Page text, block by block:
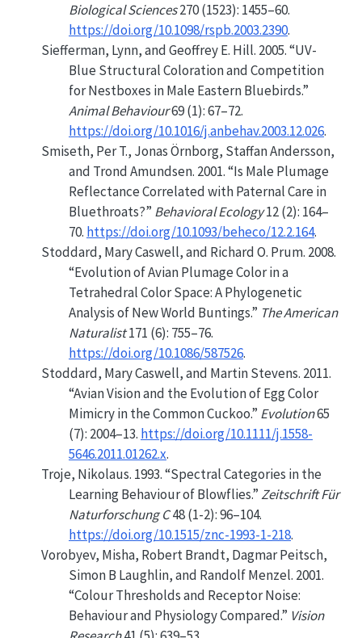
Biological Sciences270 (1523): 1455–60.
https://doi.org/10.1098/rspb.2003.2390.
Siefferman, Lynn, and Geoffrey E. Hill. 2005.“UV-
Blue Structural Coloration and Competition
for Nestboxes in Male Eastern Bluebirds.”
Animal Behaviour69 (1): 67–72.
https://doi.org/10.1016/j.anbehav.2003.12.026.
Smiseth, Per T., Jonas Örnborg, Staffan Andersson,
and Trond Amundsen. 2001.“Is Male Plumage
Reflectance Correlated with Paternal Care in
Bluethroats?” Behavioral Ecology12 (2): 164–
70. https://doi.org/10.1093/beheco/12.2.164.
Stoddard, Mary Caswell, and Richard O. Prum. 2008.
“Evolution of Avian Plumage Color in a
Tetrahedral Color Space: A Phylogenetic
Analysis ofNew World Buntings.” The American
Naturalist171 (6): 755–76.
https://doi.org/10.1086/587526.
Stoddard, Mary Caswell, and Martin Stevens. 2011.
“Avian Vision and the Evolution of Egg Color
Mimicry in the Common Cuckoo.” Evolution65
(7): 2004–13. https://doi.org/10.1111/j.1558-
5646.2011.01262.x.
Troje, Nikolaus. 1993.“SpectralCategories in the
Learning BehaviourofBlowflies.” Zeitschrift Für
Naturforschung C48 (1-2): 96–104.
https://doi.org/10.1515/znc-1993-1-218.
Vorobyev, Misha, Robert Brandt, Dagmar Peitsch,
Simon B Laughlin, and Randolf Menzel. 2001.
“Colour Thresholds and Receptor Noise:
Behaviour and Physiology Compared.” Vision